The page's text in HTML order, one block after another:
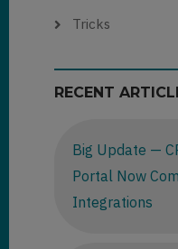
Tricks
RECENT
Big Update —
Portal Now
Integrations